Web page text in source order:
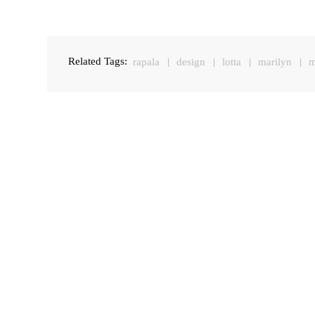
Related Tags: rapala design lotta marilyn